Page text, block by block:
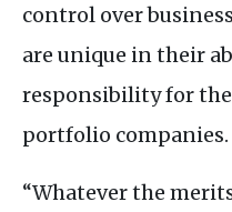
control over
are unique in their
responsibility for
portfolio companies.
“Whatever the